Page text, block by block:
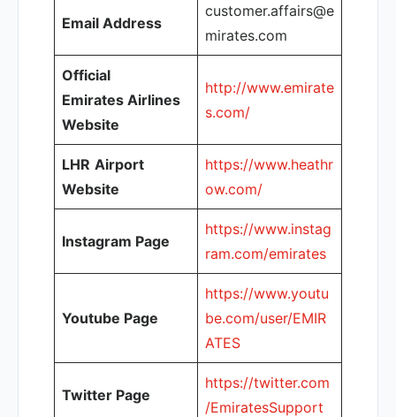
Email Address
customer.affairs@e
mirates.com
Official
Emirates Airlines
Website
http://www.emirate
s.com/
LHR Airport
Website
https://www.heathr
ow.com/
Instagram Page
https://www.instag
ram.com/emirates
Youtube Page
https://www.youtu
be.com/user/EMIR
ATES
Twitter Page
https://twitter.com
/EmiratesSupport